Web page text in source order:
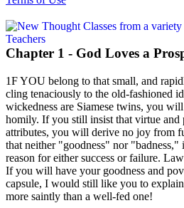
Chapter 1 - God Loves a
1F YOU belong to that small, and
cling tenaciously to the old-fashioned
wickedness are Siamese twins, you
homily. If you still insist that virtue and
attributes, you will derive no joy from
that neither "goodness" nor "badness,"
reason for either success or failure.
If you will have your goodness and
capsule, I would still like you to
more saintly than a well-fed one!